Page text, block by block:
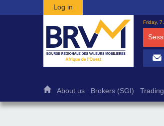
Skip to main content
Log in
Friday,
About us Brokers (SGI)